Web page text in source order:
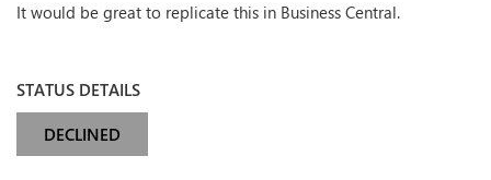
It would be great to replicate this in Business Central.
STATUS DETAILS
DECLINED